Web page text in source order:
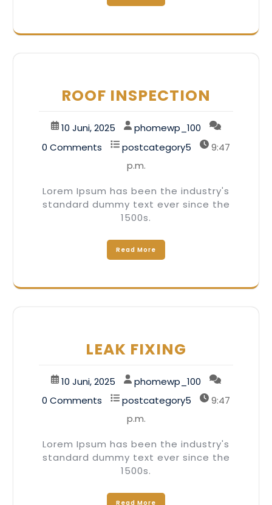
ROOF INSPECTION
10 Juni, 2025
phomewp_100
0 Comments
postcategory5
9:47
p.m.
Lorem Ipsum has been the industry's
standard dummy text ever since the
1500s.
Read More
LEAK FIXING
10 Juni, 2025
phomewp_100
0 Comments
postcategory5
9:47
p.m.
Lorem Ipsum has been the industry's
standard dummy text ever since the
1500s.
Read More